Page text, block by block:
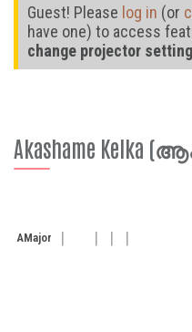
Guest! Please log in (or
have one) to access
change projector
Akashame
AMajor